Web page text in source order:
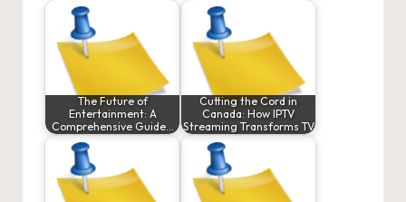
The Future of
Entertainment: A
Comprehensive Guide…
Cutting the Cord in
Canada: How IPTV
Streaming Transforms TV